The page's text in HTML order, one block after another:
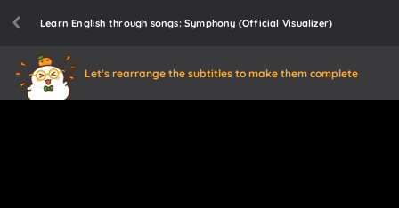
Learn English through songs: Symphony (Official Visualizer)
Let's rearrange the subtitles to make them complete